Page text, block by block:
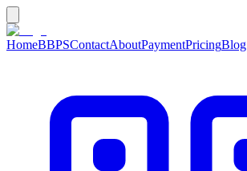
HomeBBPSContactAboutPaymentPricingBlog